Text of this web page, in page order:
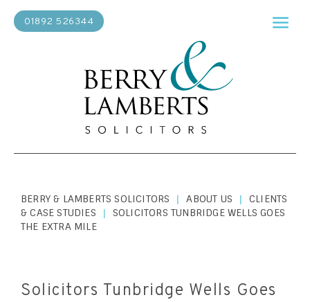
01892 526344
BERRY & LAMBERTS SOLICITORS | ABOUT US |
CLIENTS
& CASE STUDIES
|
SOLICITORS TUNBRIDGE WELLS GOES
THE EXTRA MILE
Solicitors Tunbridge Wells Goes